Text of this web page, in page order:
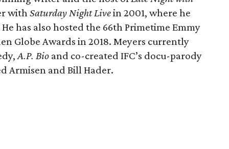
withSaturday Night Livein 2001, where he
He has also hosted the 66th Primetime Emmy
Globe Awards in 2018. Meyers currently
A.P. Bio and co-created IFC’s docu-parody
Armisen and Bill Hader.